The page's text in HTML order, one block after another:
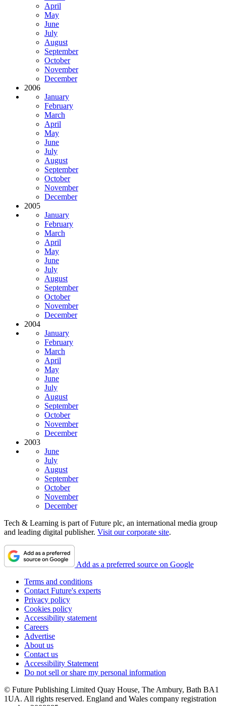
April
May
June
July
August
September
October
November
December
2006
January
February
March
April
May
June
July
August
September
October
November
December
2005
January
February
March
April
May
June
July
August
September
October
November
December
2004
January
February
March
April
May
June
July
August
September
October
November
December
2003
June
July
August
September
October
November
December
Tech & Learning is part of Future plc, an international media group
and leading digital publisher. Visit our corporate site.
Add as a preferred source on Google
Terms and conditions
Contact Future's experts
Privacy policy
Cookies policy
Accessibility statement
Careers
Advertise
About us
Contact us
Accessibility Statement
Do not sell or share my personal information
© Future Publishing Limited Quay House, The Ambury, Bath BA1
1UA. All rights reserved. England and Wales company registration